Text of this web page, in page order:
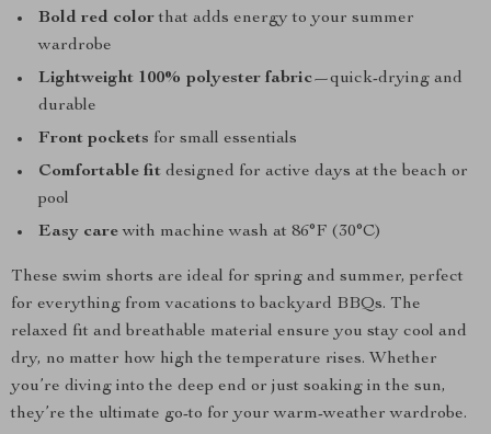
Bold red colorthat adds energy to your summer
wardrobe
Lightweight 100% polyester fabric—quick-drying and
durable
Front pockets for small essentials
Comfortable fit designed for active days at the beach or
pool
Easy carewith machine wash at 86°F (30°C)
These swim shorts are ideal for spring and summer, perfect
for everything from vacations to backyard BBQs. The
relaxed fit and breathable material ensure you stay cool and
dry, no matter how high the temperature rises. Whether
you’re diving into the deep end or just soaking in the sun,
they’re the ultimate go-to for your warm-weather wardrobe.